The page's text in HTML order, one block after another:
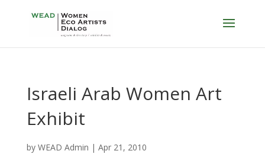
Israeli Arab Women Art
Exhibit
by WEAD Admin | Apr 21, 2010